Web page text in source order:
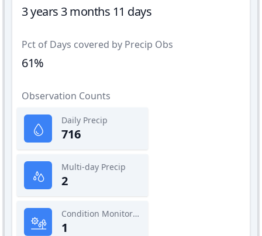
3 years 3 months 11 days
Pct of Days covered by Precip Obs
61%
Observation Counts
Daily Precip
716
Multi-day Precip
2
Condition Monitoring
1